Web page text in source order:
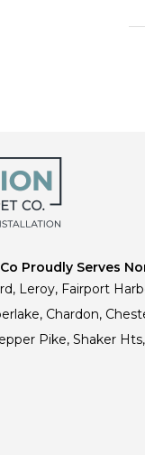
Proudly Serves
Leroy, Fairport
Chardon,
Pike, Shaker